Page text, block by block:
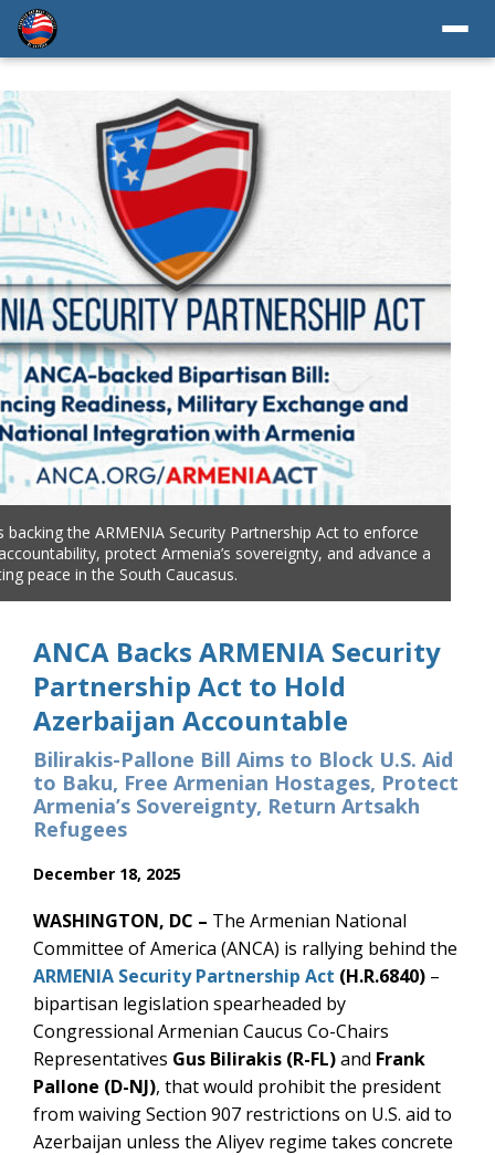
backing the ARMENIA Security Partnership Act to enforce
protect Armenia’s sovereignty, and advance a
peace in the South Caucasus.
ANCA Backs ARMENIA Security
Partnership Act to Hold
Azerbaijan Accountable
Bilirakis-Pallone Bill Aims to Block U.S. Aid
to Baku, Free Armenian Hostages, Protect
Armenia’s Sovereignty, Return Artsakh
Refugees
December 18, 2025
WASHINGTON, DC – The Armenian National
Committee of America (ANCA) is rallying behind the
ARMENIA Security Partnership Act (H.R.6840) –
bipartisan legislation spearheaded by
Congressional Armenian Caucus Co-Chairs
Representatives Gus Bilirakis (R-FL)and Frank
Pallone (D-NJ), that would prohibit the president
from waiving Section 907 restrictions on U.S. aid to
Azerbaijan unless the Aliyev regime takes concrete